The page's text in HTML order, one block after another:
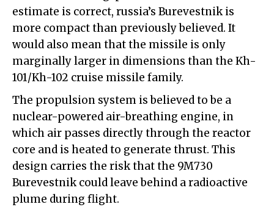
estimate is correct, russia’s Burevestnik is
more compact than previously believed. It
would also mean that the missile is only
marginally larger in dimensions than the Kh-
101/Kh-102 cruise missile family.
The propulsion system is believed to be a
nuclear-powered air-breathing engine, in
which air passes directly through the reactor
core and is heated to generate thrust. This
design carries the risk that the 9M730
Burevestnik could leave behind a radioactive
plume during flight.